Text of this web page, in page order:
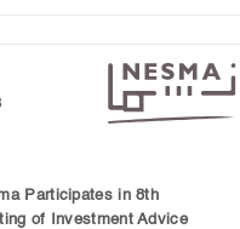
Participates in 8th
of Investment Advice